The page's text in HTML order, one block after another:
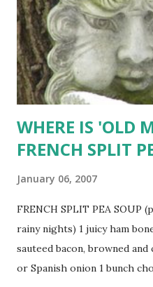
EVERYDAY MEATLOAF 2/
1 1/2 pounds ground beef
tsp. salt 1/2 tsp. sage
meat, use 3-4 slices fresh
sage, 2 Tbsp. parsley, 2 Tbsp.
WHERE IS 'OLD
FRENCH SPLIT
January 06, 2007
FRENCH SPLIT PEA SOUP
rainy nights) 1 juicy ham
sauteed bacon, browned
or Spanish onion 1 bunch